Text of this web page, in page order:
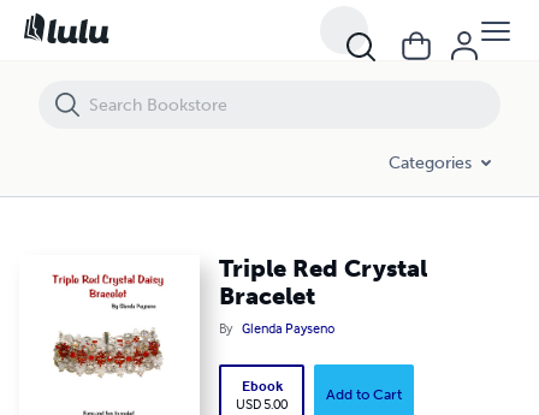
Categories
Triple Red Crystal
Bracelet
By Glenda Payseno
Ebook
USD 5.00
Add to Cart
Triple Red Crystal Bracelet